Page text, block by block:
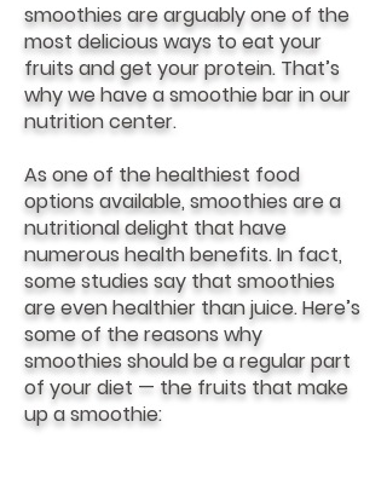
smoothies are arguably one of the
most delicious ways to eat your
fruits and get your protein. That’s
why we have a smoothie bar in our
nutrition center.
As one of the healthiest food
options available, smoothies are a
nutritional delight that have
numerous health benefits. In fact,
some studies say that smoothies
are even healthier than juice. Here’s
some of the reasons why
smoothies should be a regular part
of your diet — the fruits that make
up a smoothie: